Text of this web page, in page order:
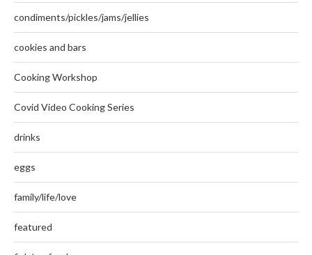
condiments/pickles/jams/jellies
cookies and bars
Cooking Workshop
Covid Video Cooking Series
drinks
eggs
family/life/love
featured